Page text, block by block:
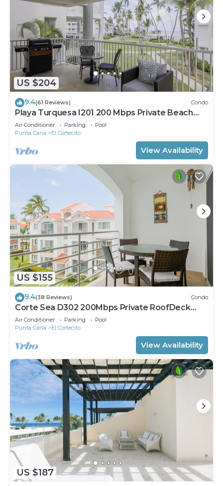
US $204
9.4(61 Reviews) Condo
Playa Turquesa I201 200 Mbps Private Beach
Access BBQ
Air Conditioner Parking
Pool
Punta Cana
El Cortecito
View Availability
US $155
9.4(38 Reviews) Condo
Corte Sea D302 200Mbps Private RoofDeck
Walk2Beach
Air Conditioner Parking
Pool
Punta Cana
El Cortecito
View Availability
US $187